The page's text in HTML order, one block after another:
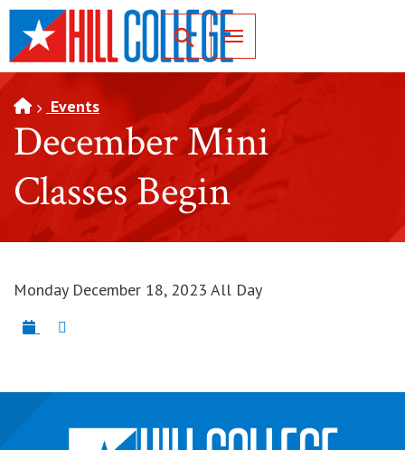
SKIP TO PAGE CONTENT
Toggle for Search
Events
December Mini
Classes Begin
Monday December 18, 2023 All Day